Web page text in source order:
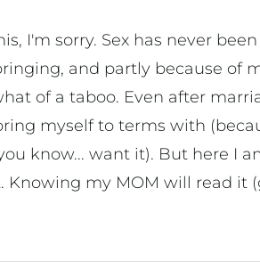
I'm sorry. Sex has never
and partly because of
of a taboo. Even after
myself to terms with
know... want it). But here I
my MOM will read it